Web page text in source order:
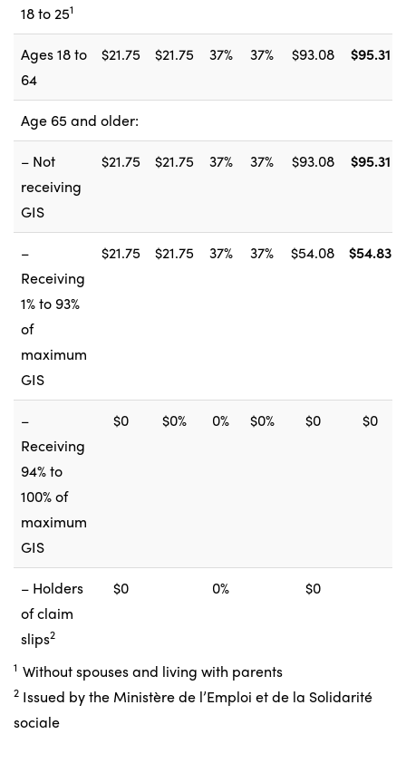
18 to 251
Ages 18 to
64
$21.75 $21.75 37% 37% $93.08 $95.31
Age 65 and older:
– Not
receiving
GIS
$21.75 $21.75 37% 37% $93.08 $95.31
–
Receiving
1% to 93%
of
maximum
GIS
$21.75 $21.75 37% 37% $54.08 $54.83
–
Receiving
94% to
100% of
maximum
GIS
$0 $0% 0% $0% $0 $0
– Holders
of claim
slips2
$0 0% $0
1 Without spouses and living with parents
2 Issued by the Ministère de l’Emploi et de la Solidarité
sociale